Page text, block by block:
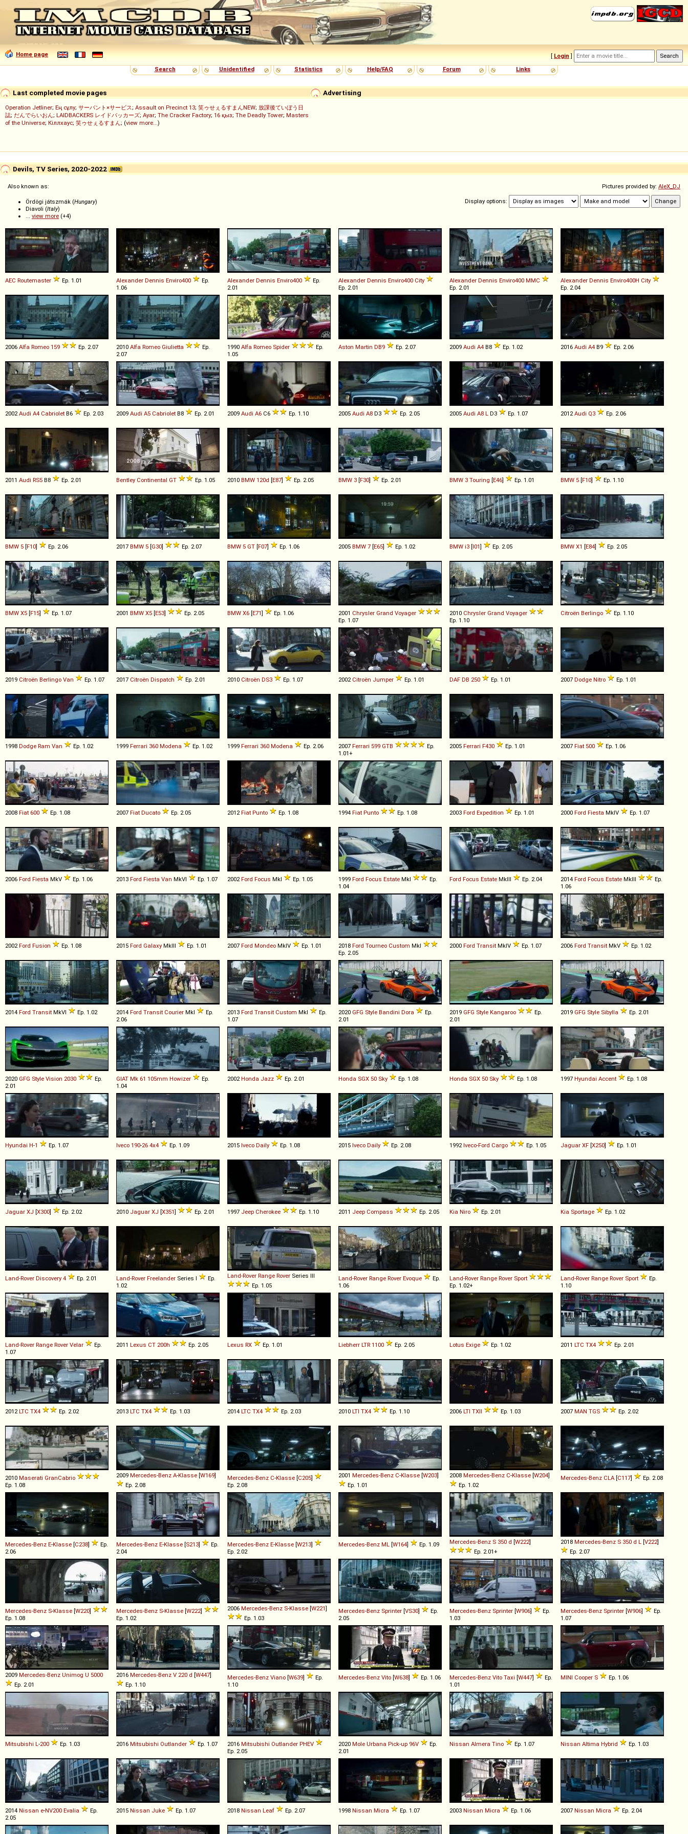
Home page [ Login ]
Search
Unidentified Statistics Help/FAQ Forum Links
Advertising
Last completed movie pages
Operation Jetliner; Ең сұлу; サーバント×サービス; Assault on Precinct 13; 笑ゥせぇるすまんNEW; 放課後ていぼう日
誌; だんでらいおん; LAIDBACKERS レイドバッカーズ; Ayar; The Cracker Factory; 16 қыз; The Deadly Tower; Masters
of the Universe; Кіллхаус; 笑ゥせぇるすまん; (view more...)
Devils, TV Series, 2020-2022
Pictures provided by: AleX_DJ
Display options:
Also known as:
Ördögi játszmák (Hungary)
Diavoli (Italy)
... view more (+4)
AEC Routemaster Ep. 1.01 Alexander Dennis Enviro400
Ep.
1.06
Alexander Dennis Enviro400
Ep.
2.01
Alexander Dennis Enviro400 City
Ep. 2.01
Alexander Dennis Enviro400 MMC
Ep. 2.01
Alexander Dennis Enviro400H City
Ep. 2.04
2006 Alfa Romeo 159 Ep. 2.07 2010 Alfa Romeo Giulietta
Ep.
2.07
1990 Alfa Romeo Spider
Ep.
1.05
Aston Martin DB9 Ep. 2.07 2009 Audi A4 B8 Ep. 1.02 2016 Audi A4 B9 Ep. 2.06
2002 Audi A4 Cabriolet B6 Ep. 2.03 2009 Audi A5 Cabriolet B8 Ep. 2.01 2009 Audi A6 C6 Ep. 1.10 2005 Audi A8 D3 Ep. 2.05 2005 Audi A8 L D3 Ep. 1.07 2012 Audi Q3 Ep. 2.06
2011 Audi RS5 B8 Ep. 2.01 Bentley Continental GT Ep. 1.05 2010 BMW 120d [E87] Ep. 2.05 BMW 3 [F30] Ep. 2.01 BMW 3 Touring [E46] Ep. 1.01 BMW 5 [F10] Ep. 1.10
BMW 5 [F10] Ep. 2.06 2017 BMW 5 [G30] Ep. 2.07 BMW 5 GT [F07] Ep. 1.06 2005 BMW 7 [E65] Ep. 1.02 BMW i3 [I01] Ep. 2.05 BMW X1 [E84] Ep. 2.05
BMW X5 [F15] Ep. 1.07 2001 BMW X5 [E53] Ep. 2.05 BMW X6 [E71] Ep. 1.06 2001 Chrysler Grand Voyager
Ep. 1.07
2010 Chrysler Grand Voyager
Ep. 1.10
Citroën Berlingo Ep. 1.10
2019 Citroën Berlingo Van Ep. 1.07 2017 Citroën Dispatch Ep. 2.01 2010 Citroën DS3 Ep. 1.07 2002 Citroën Jumper Ep. 1.01 DAF DB 250 Ep. 1.01 2007 Dodge Nitro Ep. 1.01
1998 Dodge Ram Van Ep. 1.02 1999 Ferrari 360 Modena Ep. 1.02 1999 Ferrari 360 Modena Ep. 2.06 2007 Ferrari 599 GTB
Ep.
1.01+
2005 Ferrari F430 Ep. 1.01 2007 Fiat 500 Ep. 1.06
2008 Fiat 600 Ep. 1.08 2007 Fiat Ducato Ep. 2.05 2012 Fiat Punto Ep. 1.08 1994 Fiat Punto Ep. 1.08 2003 Ford Expedition Ep. 1.01 2000 Ford Fiesta MkIV Ep. 1.07
2006 Ford Fiesta MkV Ep. 1.06 2013 Ford Fiesta Van MkVI Ep. 1.07 2002 Ford Focus MkI Ep. 1.05 1999 Ford Focus Estate MkI
Ep.
1.04
Ford Focus Estate MkIII Ep. 2.04 2014 Ford Focus Estate MkIII
Ep.
1.06
2002 Ford Fusion Ep. 1.08 2015 Ford Galaxy MkIII Ep. 1.01 2007 Ford Mondeo MkIV Ep. 1.01 2018 Ford Tourneo Custom MkI
Ep. 2.05
2000 Ford Transit MkIV Ep. 1.07 2006 Ford Transit MkV Ep. 1.02
2014 Ford Transit MkVI Ep. 1.02 2014 Ford Transit Courier MkI
Ep.
2.06
2013 Ford Transit Custom MkI
Ep.
1.07
2020 GFG Style Bandini Dora
Ep.
2.01
2019 GFG Style Kangaroo
Ep.
2.01
2019 GFG Style Sibylla Ep. 2.01
2020 GFG Style Vision 2030
Ep.
2.01
GIAT Mk 61 105mm Howizer
Ep.
1.04
2002 Honda Jazz Ep. 2.01 Honda SGX 50 Sky Ep. 1.08 Honda SGX 50 Sky Ep. 1.08 1997 Hyundai Accent Ep. 1.08
Hyundai H-1 Ep. 1.07 Iveco 190-26 4x4 Ep. 1.09 2015 Iveco Daily Ep. 1.08 2015 Iveco Daily Ep. 2.08 1992 Iveco-Ford Cargo Ep. 1.05 Jaguar XF [X250] Ep. 1.01
Jaguar XJ [X300] Ep. 2.02 2010 Jaguar XJ [X351] Ep. 2.01 1997 Jeep Cherokee Ep. 1.10 2011 Jeep Compass Ep. 2.05 Kia Niro Ep. 2.01 Kia Sportage Ep. 1.02
Land-Rover Discovery 4 Ep. 2.01 Land-Rover Freelander Series I
Ep.
1.02
Land-Rover Range Rover Series III
Ep. 1.05
Land-Rover Range Rover Evoque
Ep.
1.06
Land-Rover Range Rover Sport
Ep. 1.02+
Land-Rover Range Rover Sport
Ep.
1.10
Land-Rover Range Rover Velar
Ep.
1.07
2011 Lexus CT 200h Ep. 2.05 Lexus RX Ep. 1.01 Liebherr LTR 1100 Ep. 2.05 Lotus Exige Ep. 1.02 2011 LTC TX4 Ep. 2.01
2012 LTC TX4 Ep. 2.02 2013 LTC TX4 Ep. 1.03 2014 LTC TX4 Ep. 2.03 2010 LTI TX4 Ep. 1.10 2006 LTI TXII Ep. 1.03 2007 MAN TGS Ep. 2.02
2010 Maserati GranCabrio
Ep. 1.08
2009 Mercedes-Benz A-Klasse [W169]
Ep. 2.08
Mercedes-Benz C-Klasse [C205]
Ep. 2.08
2001 Mercedes-Benz C-Klasse [W203]
Ep. 1.01
2008 Mercedes-Benz C-Klasse [W204]
Ep. 1.02
Mercedes-Benz CLA [C117] Ep. 2.08
Mercedes-Benz E-Klasse [C238]
Ep.
2.06
Mercedes-Benz E-Klasse [S213]
Ep.
2.04
Mercedes-Benz E-Klasse [W213]
Ep. 2.02
Mercedes-Benz ML [W164] Ep. 1.09 Mercedes-Benz S 350 d [W222]
Ep. 2.01+
2018 Mercedes-Benz S 350 d L [V222]
Ep. 2.07
Mercedes-Benz S-Klasse [W220]
Ep. 1.08
Mercedes-Benz S-Klasse [W222]
Ep. 1.02
2006 Mercedes-Benz S-Klasse [W221]
Ep. 1.03
Mercedes-Benz Sprinter [VS30]
Ep.
2.05
Mercedes-Benz Sprinter [W906]
Ep.
1.03
Mercedes-Benz Sprinter [W906]
Ep.
1.07
2009 Mercedes-Benz Unimog U 5000
Ep. 2.01
2016 Mercedes-Benz V 220 d [W447]
Ep. 1.10
Mercedes-Benz Viano [W639]
Ep.
1.10
Mercedes-Benz Vito [W638] Ep. 1.06 Mercedes-Benz Vito Taxi [W447]
Ep.
1.01
MINI Cooper S Ep. 1.06
Mitsubishi L -200 Ep. 1.03 2016 Mitsubishi Outlander Ep. 1.07 2016 Mitsubishi Outlander PHEV
Ep. 2.05
2020 Mole Urbana Pick-up 96V
Ep.
2.01
Nissan Almera Tino Ep. 1.07 Nissan Altima Hybrid Ep. 1.03
2014 Nissan e-NV200 Evalia
Ep.
2.05
2015 Nissan Juke Ep. 1.07 2018 Nissan Leaf Ep. 2.07 1998 Nissan Micra Ep. 1.07 2003 Nissan Micra Ep. 1.06 2007 Nissan Micra Ep. 2.04